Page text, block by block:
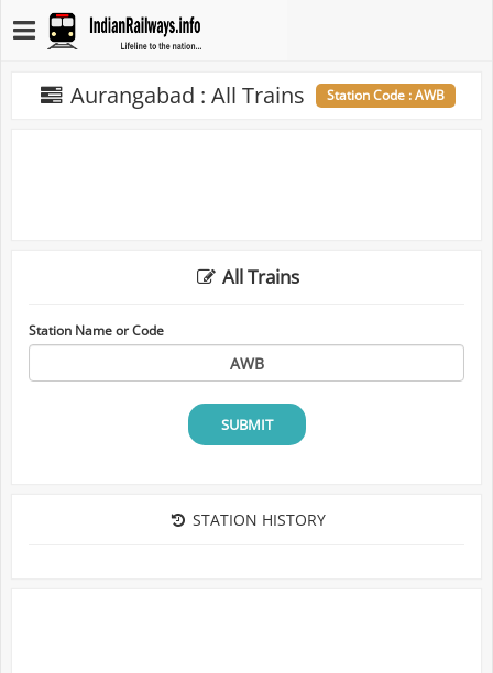
Aurangabad : All Trains Station Code : AWB
All Trains
Station Name or Code
SUBMIT
STATION HISTORY